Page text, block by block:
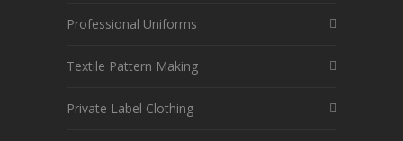
Professional Uniforms
Textile Pattern Making
Private Label Clothing